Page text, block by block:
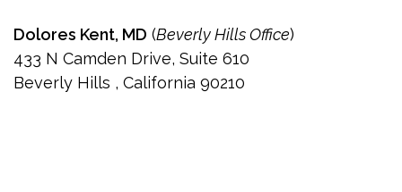
Dolores Kent, MD (Beverly Hills Office)
433 N Camden Drive, Suite 610
Beverly Hills , California 90210